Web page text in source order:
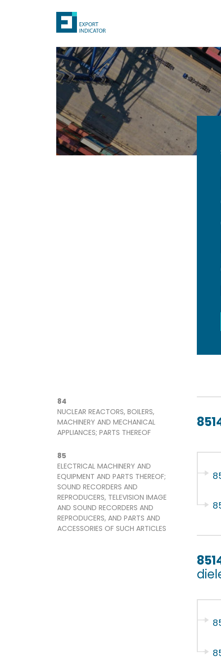
84
NUCLEAR REACTORS, BOILERS,
MACHINERY AND MECHANICAL
APPLIANCES; PARTS THEREOF
85
ELECTRICAL MACHINERY AND
EQUIPMENT AND PARTS THEREOF;
SOUND RECORDERS AND
REPRODUCERS, TELEVISION IMAGE
AND SOUND RECORDERS AND
REPRODUCERS, AND PARTS AND
ACCESSORIES OF SUCH ARTICLES